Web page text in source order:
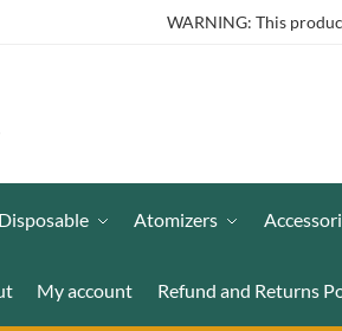
WARNING: This
Disposable Atomizers
My account Refund and Returns